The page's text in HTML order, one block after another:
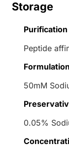
Storage
Purification
Peptide
Formulation
50mM
0.05%